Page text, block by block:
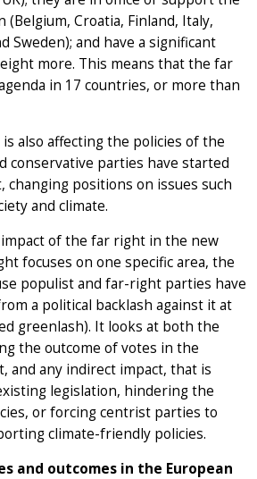
Croatia, Finland, Italy,
Sweden); and have a significant
more. This means that the far
in 17 countries, or more than
also affecting the policies of the
conservative parties have started
positions on issues such
and climate.
impact of the far right in the new
focuses on one specific area, the
populist and far-right parties have
a political backlash against it at
greenlash). It looks at both the
the outcome of votes in the
and any indirect impact, that is
legislation, hindering the
or forcing centrist parties to
climate-friendly policies.
and outcomes in the European